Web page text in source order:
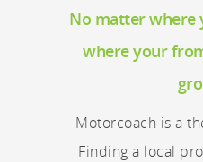
No matter where
where your
Motorcoach is a
Finding a local